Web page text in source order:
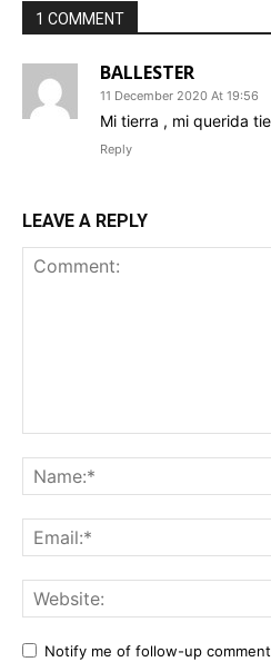
1 COMMENT
BALLESTER
11 December 2020 At 19:56
Mi tierra , mi querida
Reply
LEAVE A REPLY
Notify me of follow-up